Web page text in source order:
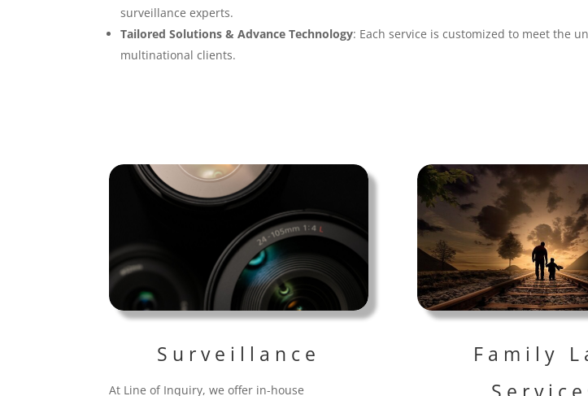
surveillance experts.
Tailored Solutions & Advance Technology: Each service is customized to meet the
multinational clients.
Surveillance
At Line of Inquiry, we offer in-house
Family